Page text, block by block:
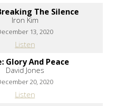
The Silence
Iron Kim
13, 2020
Listen
Glory And Peace
David Jones
20, 2020
Listen